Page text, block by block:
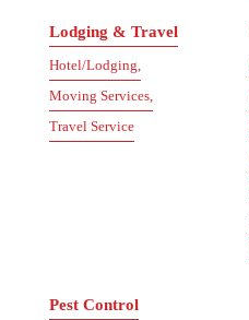
Lodging & Travel
Hotel/Lodging,
Moving Services,
Travel Service
Pest Control